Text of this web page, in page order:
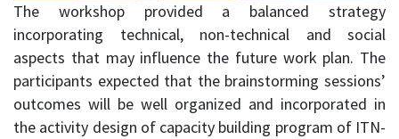
The workshop provided a balanced strategy
incorporating technical, non-technical and social
aspects that may influence the future work plan. The
participants expected that the brainstorming sessions’
outcomes will be well organized and incorporated in
the activity design of capacity building program of ITN-